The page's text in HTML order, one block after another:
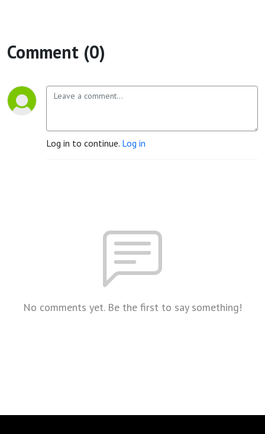
Comment (0)
Log in to continue. Log in
No comments yet. Be the first to say something!